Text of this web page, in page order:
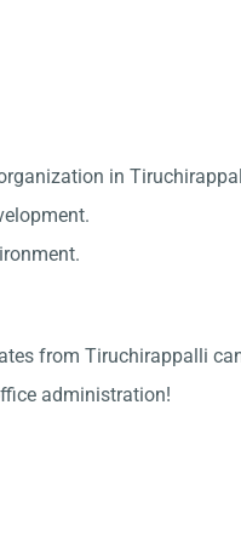
in
from Tiruchirappalli
administration!